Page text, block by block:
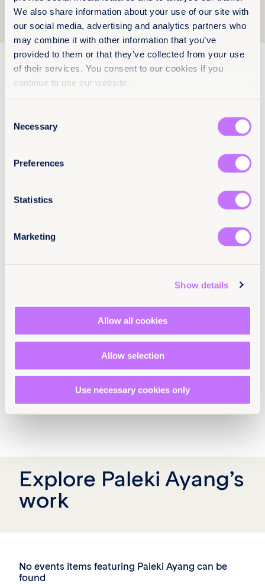
We also share information about your use of our site with
our social media, advertising and analytics partners who
may combine it with other information that you’ve
provided to them or that they’ve collected from your use
of their services. You consent to our cookies if you
continue to use our website.
Selection
Necessary
Preferences
Statistics
Marketing
Show details
Allow all cookies
Allow selection
Use necessary cookies only
26 March 2026 12 pages
Strengthening legal safeguards to
Equality Now’s policy brief on child marriage in
Lebanon highlights legal fragmentation, reform
unified minimum age of marriage and
strengthen protections for girls.
Read more +
AR
Explore Paleki Ayang’s
work
No events items featuring Paleki Ayang can be
found